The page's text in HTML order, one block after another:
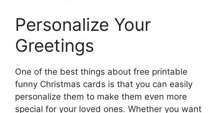
Personalize Your
Greetings
One of the best things about free printable
funny Christmas cards is that you can easily
personalize them to make them even more
special for your loved ones. Whether you want